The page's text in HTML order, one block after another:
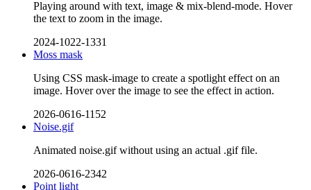
Playing around with text, image & mix-blend-mode. Hover
the text to zoom in the image.
2024-1022-1331
Moss mask
Using CSS mask-image to create a spotlight effect on an
image. Hover over the image to see the effect in action.
2026-0616-1152
Noise.gif
Animated noise.gif without using an actual .gif file.
2026-0616-2342
Point light